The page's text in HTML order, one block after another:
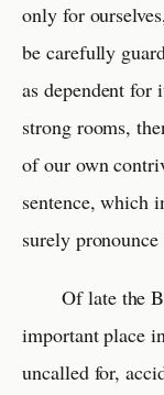
only for
be carefully
as dependent for
strong rooms,
of our own
sentence, which
surely pronounce
Of late the
important place
uncalled for,